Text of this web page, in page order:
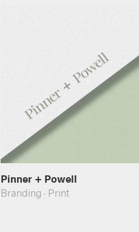
Pinner + Powell
Branding · Print